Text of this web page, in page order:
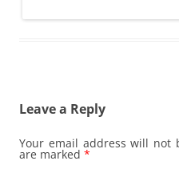
Leave a Reply
Your email address will not
are marked *